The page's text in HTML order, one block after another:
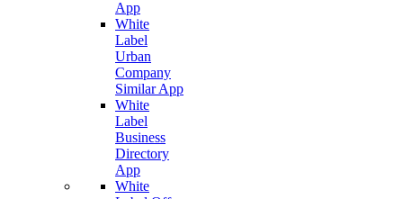
App
White
Label
Urban
Company
Similar App
White
Label
Business
Directory
App
White